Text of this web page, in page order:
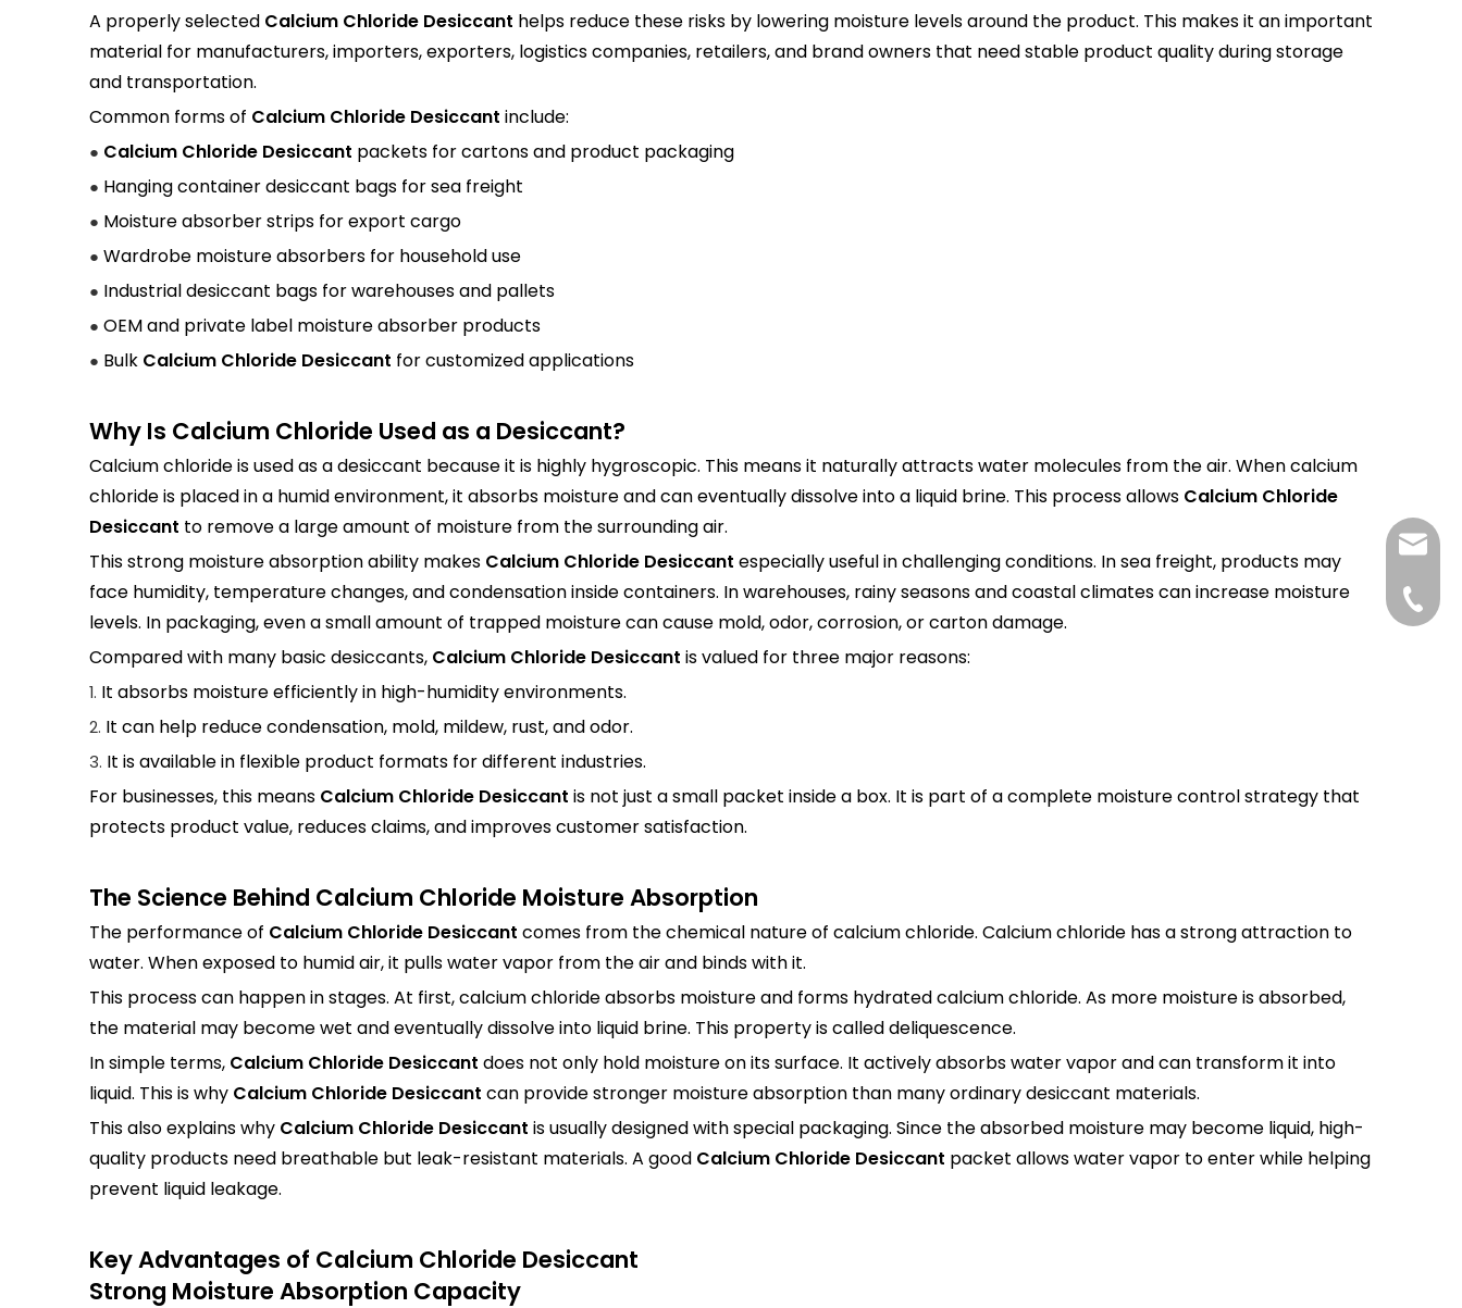
A properly selected Calcium Chloride Desiccant helps reduce these risks by lowering moisture levels around the product. This makes it an important
material for manufacturers, importers, exporters, logistics companies, retailers, and brand owners that need stable product quality during storage
and transportation.
Common forms of Calcium Chloride Desiccant include:
● Calcium Chloride Desiccant packets for cartons and product packaging
● Hanging container desiccant bags for sea freight
● Moisture absorber strips for export cargo
● Wardrobe moisture absorbers for household use
● Industrial desiccant bags for warehouses and pallets
● OEM and private label moisture absorber products
● Bulk Calcium Chloride Desiccant for customized applications
Why Is Calcium Chloride Used as a Desiccant?
Calcium chloride is used as a desiccant because it is highly hygroscopic. This means it naturally attracts water molecules from the air. When calcium
chloride is placed in a humid environment, it absorbs moisture and can eventually dissolve into a liquid brine. This process allows Calcium Chloride
Desiccant to remove a large amount of moisture from the surrounding air.
This strong moisture absorption ability makes Calcium Chloride Desiccant especially useful in challenging conditions. In sea freight, products may
face humidity, temperature changes, and condensation inside containers. In warehouses, rainy seasons and coastal climates can increase moisture
levels. In packaging, even a small amount of trapped moisture can cause mold, odor, corrosion, or carton damage.
Compared with many basic desiccants, Calcium Chloride Desiccant is valued for three major reasons:
1. It absorbs moisture efficiently in high-humidity environments.
2. It can help reduce condensation, mold, mildew, rust, and odor.
3. It is available in flexible product formats for different industries.
For businesses, this means Calcium Chloride Desiccant is not just a small packet inside a box. It is part of a complete moisture control strategy that
protects product value, reduces claims, and improves customer satisfaction.
The Science Behind Calcium Chloride Moisture Absorption
The performance of Calcium Chloride Desiccant comes from the chemical nature of calcium chloride. Calcium chloride has a strong attraction to
water. When exposed to humid air, it pulls water vapor from the air and binds with it.
This process can happen in stages. At first, calcium chloride absorbs moisture and forms hydrated calcium chloride. As more moisture is absorbed,
the material may become wet and eventually dissolve into liquid brine. This property is called deliquescence.
In simple terms, Calcium Chloride Desiccant does not only hold moisture on its surface. It actively absorbs water vapor and can transform it into
liquid. This is why Calcium Chloride Desiccant can provide stronger moisture absorption than many ordinary desiccant materials.
This also explains why Calcium Chloride Desiccant is usually designed with special packaging. Since the absorbed moisture may become liquid, high-
quality products need breathable but leak-resistant materials. A good Calcium Chloride Desiccant packet allows water vapor to enter while helping
prevent liquid leakage.
Key Advantages of Calcium Chloride Desiccant
Strong Moisture Absorption Capacity
+86-